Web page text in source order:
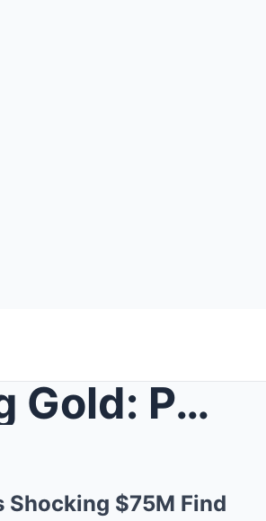
“Buried Alive and Striking Gold: Parker Schnabel’s...
Shocking $75M Find